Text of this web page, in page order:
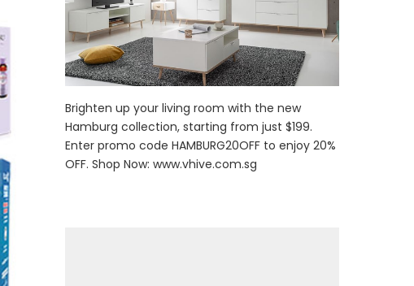
Brighten up your living room with the new
Hamburg collection, starting from just $199.
Enter promo code HAMBURG20OFF to enjoy 20%
OFF. Shop Now:www.vhive.com.sg